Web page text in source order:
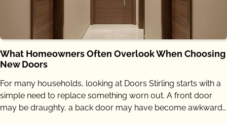
What Homeowners Often Overlook When Choosing
New Doors
For many households, looking at Doors Stirling starts with a
simple need to replace something worn out. A front door
may be draughty, a back door may have become awkward…